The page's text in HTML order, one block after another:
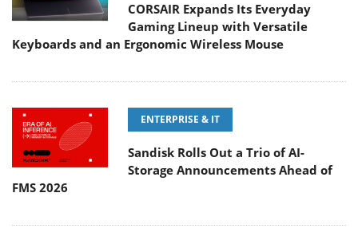
CORSAIR Expands Its Everyday
Gaming Lineup with Versatile
Keyboards and an Ergonomic Wireless Mouse
ENTERPRISE & IT
Sandisk Rolls Out a Trio of AI-
Storage Announcements Ahead of
FMS 2026